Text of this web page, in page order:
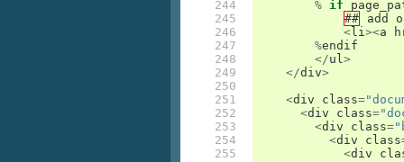
244
245
246
247
248
249
250
251
252
253
254
255
% if
##
add
< li><a
%endif
</ul>
</div>
<div class=
<div class=
<div class=
<div class
<div